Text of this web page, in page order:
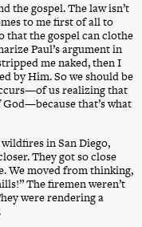
the gospel. The law isn’t
to me first of all to
that the gospel can clothe
Paul’s argument in
me naked, then I
by Him. So we should be
us realizing that
that’s what
in San Diego,
They got so close
We moved from thinking,
The firemen weren’t
were rendering a